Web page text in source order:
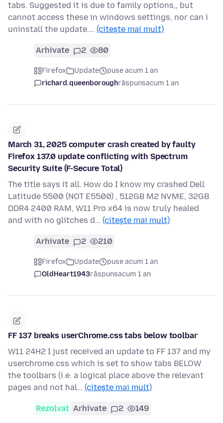
tabs. Suggested it is due to family options,, but
cannot access these in windows settings, nor can i
uninstall the update.… (citește mai mult)
Arhivate 2 80
Firefox Update
puse acum 1 an
richard.queenboroughrăspunsacum 1 an
March 31, 2025 computer crash created by faulty
Firefox 137.0 update conflicting with Spectrum
Security Suite (F-Secure Total)
The title says it all. How do I know my crashed Dell
Latitude 5500 (NOT E5500) , 512GB M2 NVME, 32GB
DDR4 2400 RAM, W11 Pro x64 is now truly healed
and with no glitches d… (citește mai mult)
Arhivate 2 210
Firefox Update
puse acum 1 an
OldHeart1943răspunsacum 1 an
FF 137 breaks userChrome.css tabs below toolbar
W11 24H2 I just received an update to FF 137 and my
userchrome.css which is set to show tabs BELOW
the toolbars (i.e. a logical place above the relevant
pages and not hal… (citește mai mult)
Rezolvat Arhivate 2 149